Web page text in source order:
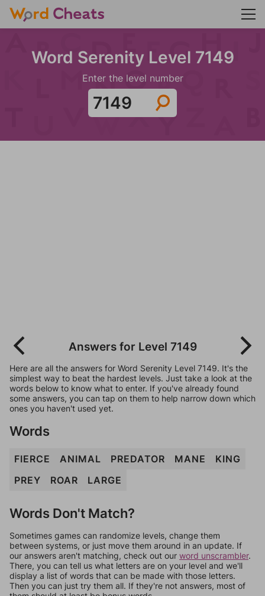
Word Serenity Level 7149
Enter the level number
Answers for Level 7149
Here are all the answers for Word Serenity Level 7149. It's the
simplest way to beat the hardest levels. Just take a look at the
words below to know what to enter. If you've already found
some answers, you can tap on them to help narrow down which
ones you haven't used yet.
Words
FIERCE ANIMAL PREDATOR MANE
KING
PREY
ROAR LARGE
Words Don't Match?
Sometimes games can randomize levels, change them
between systems, or just move them around in an update. If
our answers aren't matching, check out our word unscrambler.
There, you can tell us what letters are on your level and we'll
display a list of words that can be made with those letters.
Then you can just try them all. If they're not answers, most of